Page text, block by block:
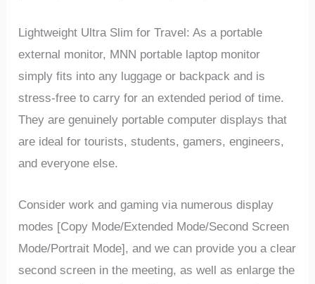
Lightweight Ultra Slim for Travel: As a portable
external monitor, MNN portable laptop monitor
simply fits into any luggage or backpack and is
stress-free to carry for an extended period of time.
They are genuinely portable computer displays that
are ideal for tourists, students, gamers, engineers,
and everyone else.
Consider work and gaming via numerous display
modes [Copy Mode/Extended Mode/Second Screen
Mode/Portrait Mode], and we can provide you a clear
second screen in the meeting, as well as enlarge the